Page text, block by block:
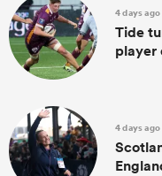
4 days ago
Tide
player
4 days ago